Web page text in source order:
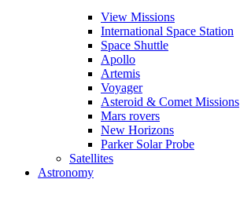
View Missions
International Space Station
Space Shuttle
Apollo
Artemis
Voyager
Asteroid & Comet Missions
Mars rovers
New Horizons
Parker Solar Probe
Satellites
Astronomy